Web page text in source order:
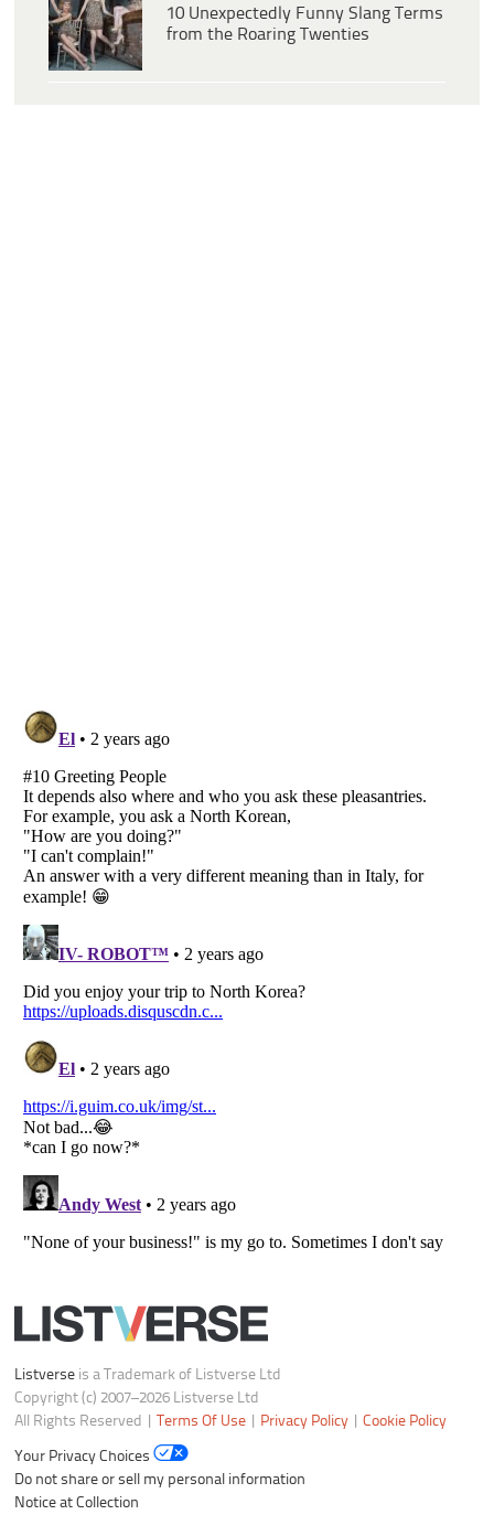
10 Unexpectedly Funny Slang Terms
from the Roaring Twenties
Listverseis a Trademark of Listverse Ltd
Copyright (c) 2007–2026 Listverse Ltd
All Rights Reserved |Terms Of Use |Privacy Policy| Cookie Policy
Your Privacy Choices
Do not share or sell my personal information
Notice at Collection